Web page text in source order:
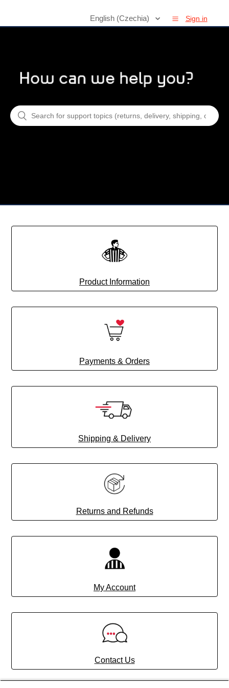
English (Czechia) Sign in
Product Information
Payments & Orders
Shipping & Delivery
Returns and Refunds
My Account
Contact Us